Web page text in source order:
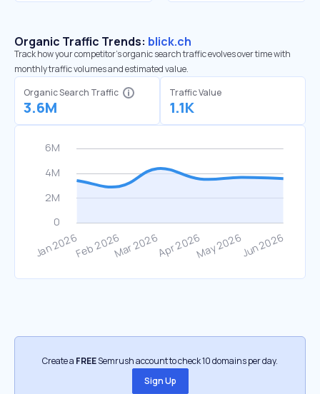
Organic Traffic Trends: blick.ch
Track how your competitor's organic search traffic evolves over time with
monthly traffic volumes and estimated value.
Organic Search Traffic
3.6M
Traffic Value
1.1K
Create a FREESemrush account to check 10 domains per day.
Sign Up